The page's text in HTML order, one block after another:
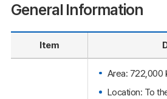
General Information
Item
Area:
Location: To